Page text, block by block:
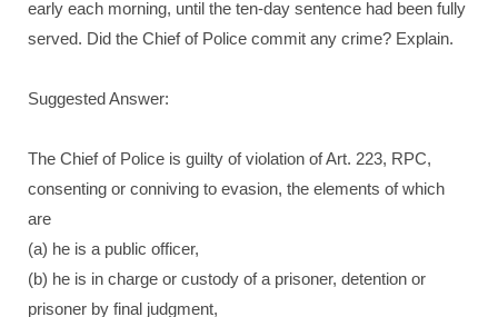
early each morning, until the ten-day sentence had been fully
served. Did the Chief of Police commit any crime? Explain.
Suggested Answer:
The Chief of Police is guilty of violation of Art. 223, RPC,
consenting or conniving to evasion, the elements of which
are
(a) he is a public officer,
(b) he is in charge or custody of a prisoner, detention or
prisoner by final judgment,